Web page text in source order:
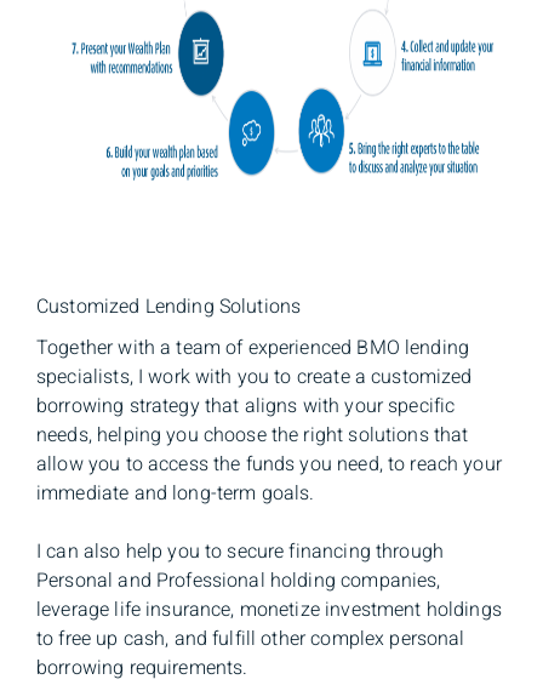
Customized Lending Solutions
Together with a team of experienced BMO lending
specialists, I work with you to create a customized
borrowing strategy that aligns with your specific
needs, helping you choose the right solutions that
allow you to access the funds you need, to reach your
immediate and long-term goals.
I can also help you to secure financing through
Personal and Professional holding companies,
leverage life insurance, monetize investment holdings
to free up cash, and fulfill other complex personal
borrowing requirements.